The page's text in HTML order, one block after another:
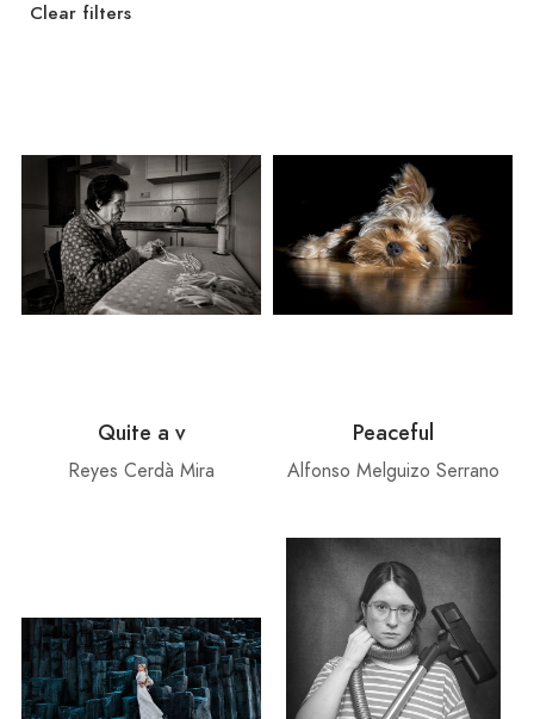
Clear filters
Quite a v
Reyes Cerdà Mira
Peaceful
Alfonso Melguizo Serrano